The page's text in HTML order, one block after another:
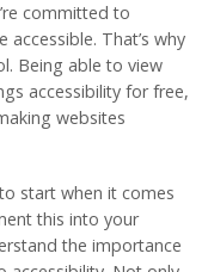
committed to
That’s why
Being able to view
accessibility for free,
websites
start when it comes
this into your
the importance